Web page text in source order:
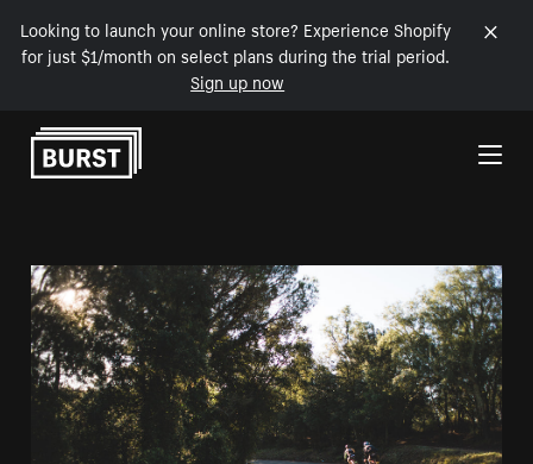
Looking to launch your online store? Experience Shopify
for just $1/month on select plans during the trial period.
Sign up now
Skip to Content